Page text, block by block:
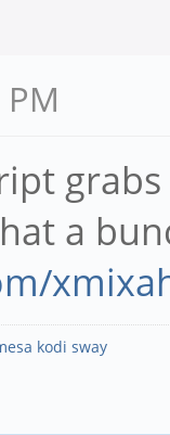
a
kodi sway